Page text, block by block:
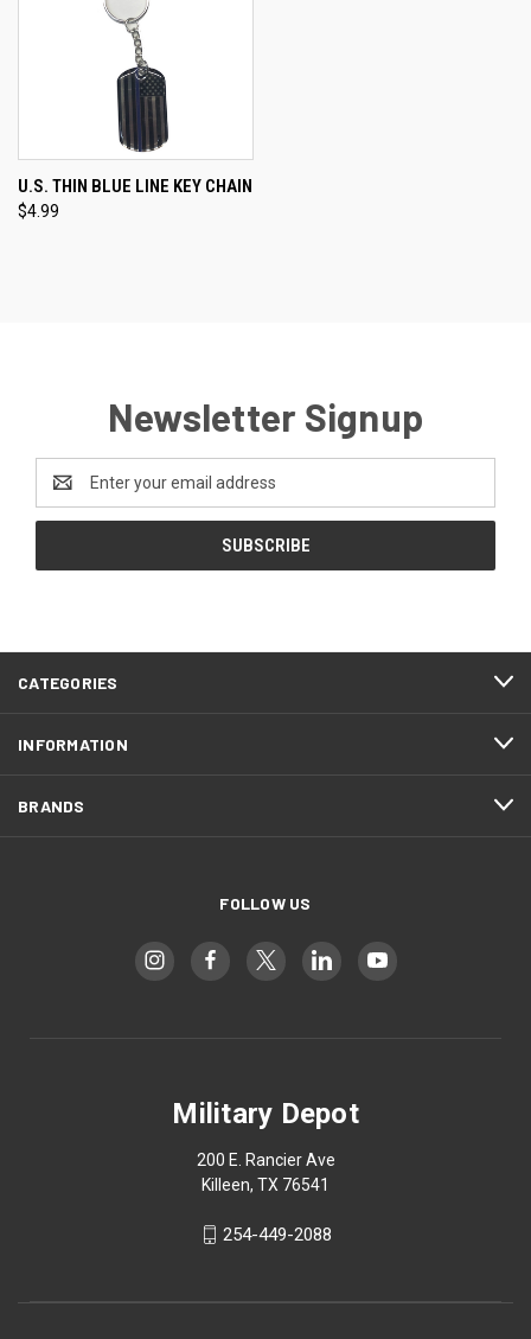
U.S. THIN BLUE LINE KEY CHAIN
$4.99
Newsletter Signup
Address
CATEGORIES
INFORMATION
BRANDS
FOLLOW US
Military Depot
200 E. Rancier Ave
Killeen, TX 76541
254-449-2088